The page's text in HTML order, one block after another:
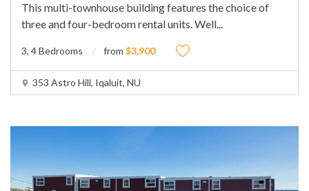
This multi-townhouse building features the choice of
three and four-bedroom rental units. Well...
3, 4 Bedrooms from $3,900
353 Astro Hill, Iqaluit, NU